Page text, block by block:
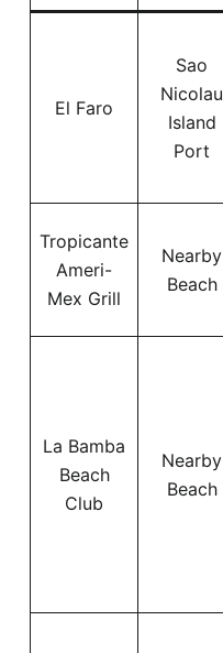
El Faro
Sao
Nicolau
Island
Port
Tropicante
Ameri-
Mex Grill
Nearby
Beach
La Bamba
Beach
Club
Nearby
Beach